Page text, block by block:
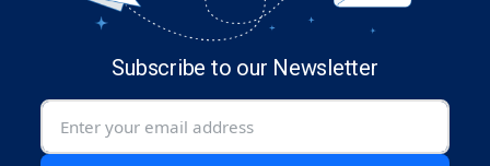
Subscribe to our Newsletter